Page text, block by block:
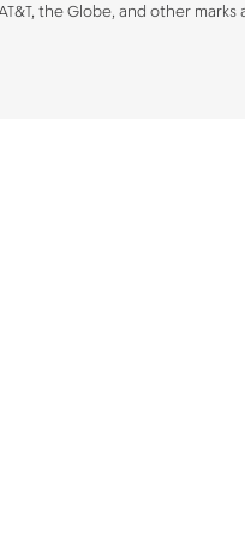
the Globe, and other